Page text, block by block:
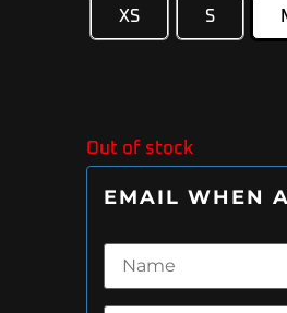
XS S
Out of stock
EMAIL WHEN